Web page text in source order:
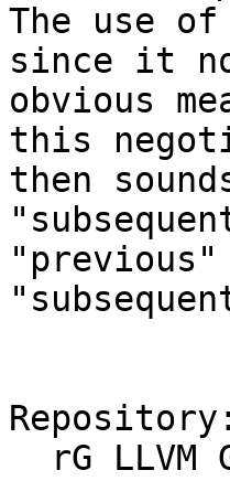
The use
since it
obvious
this
then
Repository: